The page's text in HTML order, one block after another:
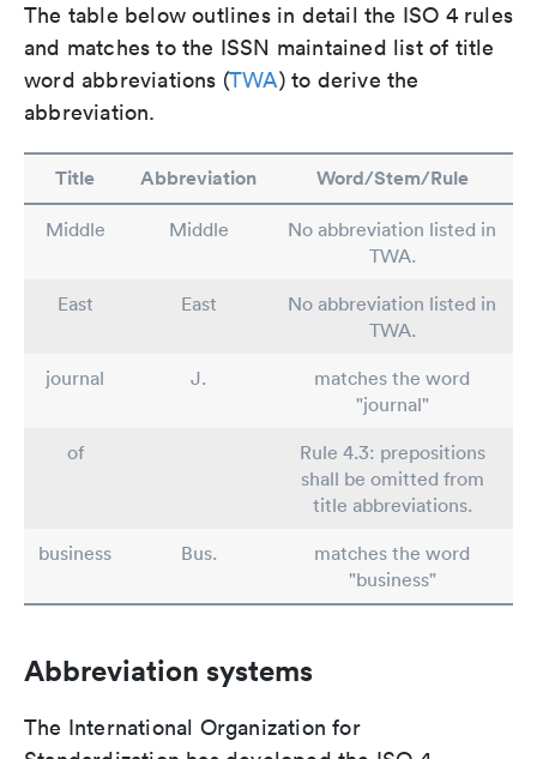
The table below outlines in detail the ISO 4 rules
and matches to the ISSN maintained list of title
word abbreviations (TWA) to derive the
abbreviation.
Title Abbreviation Word/Stem/Rule
Middle Middle
No abbreviation listed in
TWA.
East
East
No abbreviation listed in
TWA.
journal
J.
matches the word
"journal"
of
Rule 4.3: prepositions
shall be omitted from
title abbreviations.
business
Bus.
matches the word
"business"
Abbreviation systems
The International Organization for